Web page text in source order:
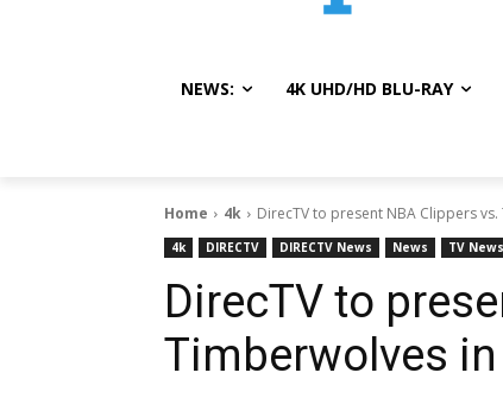
NEWS: 4K UHD/HD BLU-RAY
Home 4k DirecTV to present NBA Clippers
4k DIRECTV DIRECTV News News TV News
DirecTV to
Timberwolves in